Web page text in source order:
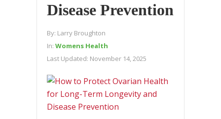
Disease Prevention
By: Larry Broughton
In: Womens Health
Last Updated: November 14, 2025